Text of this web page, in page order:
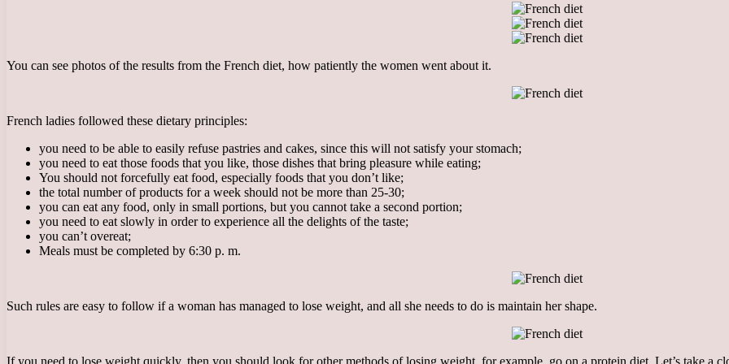
You can see photos of the results from the French diet, how patiently the women went about it.
French ladies followed these dietary principles:
you need to be able to easily refuse pastries and cakes, since this will not satisfy your stomach;
you need to eat those foods that you like, those dishes that bring pleasure while eating;
You should not forcefully eat food, especially foods that you don’t like;
the total number of products for a week should not be more than 25-30;
you can eat any food, only in small portions, but you cannot take a second portion;
you need to eat slowly in order to experience all the delights of the taste;
you can’t overeat;
Meals must be completed by 6:30 p. m.
Such rules are easy to follow if a woman has managed to lose weight, and all she needs to do is maintain her shape.
If you need to lose weight quickly, then you should look for other methods of losing weight, for example, go on a protein diet. Let’s take a